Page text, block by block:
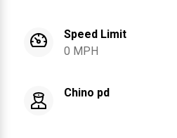
Speed Limit
0 MPH
Chino pd